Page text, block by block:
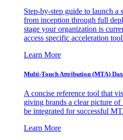
Step-by-step guide to launch
from inception through full
stage your organization is
access specific acceleration
Learn More
Multi-Touch Attribution (MTA)
A concise reference tool that
giving brands a clear picture of
be integrated for successful
Learn More